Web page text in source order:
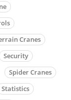
Cranes
Security
Spider Cranes
Statistics